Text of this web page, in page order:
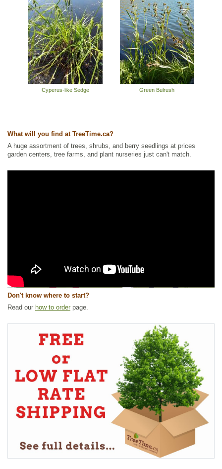
Cyperus-like Sedge Green Bulrush
What will you find at TreeTime.ca?
A huge assortment of trees, shrubs, and berry seedlings at prices
garden centers, tree farms, and plant nurseries just can't match.
Don't know where to start?
Read our how to order page.